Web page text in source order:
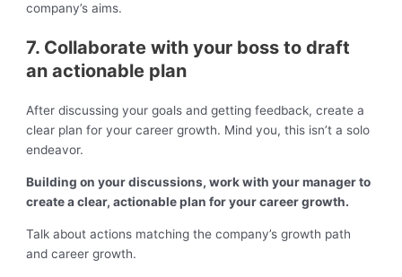
company’s aims.
7. Collaborate with your boss to draft
an actionable plan
After discussing your goals and getting feedback, create a
clear plan for your career growth. Mind you, this isn’t a solo
endeavor.
Building on your discussions, work with your manager to
create a clear, actionable plan for your career growth.
Talk about actions matching the company’s growth path
and career growth.